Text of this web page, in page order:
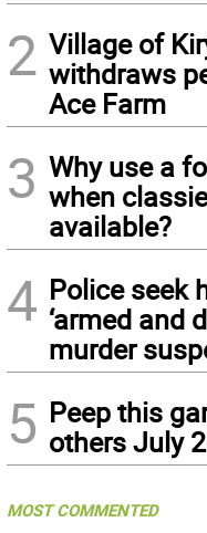
2 Village of
withdraws
Ace Farm
3 Why use a
when
available?
4 Police seek
‘armed and
murder
5 Peep this
others July
MOST COMMENTED